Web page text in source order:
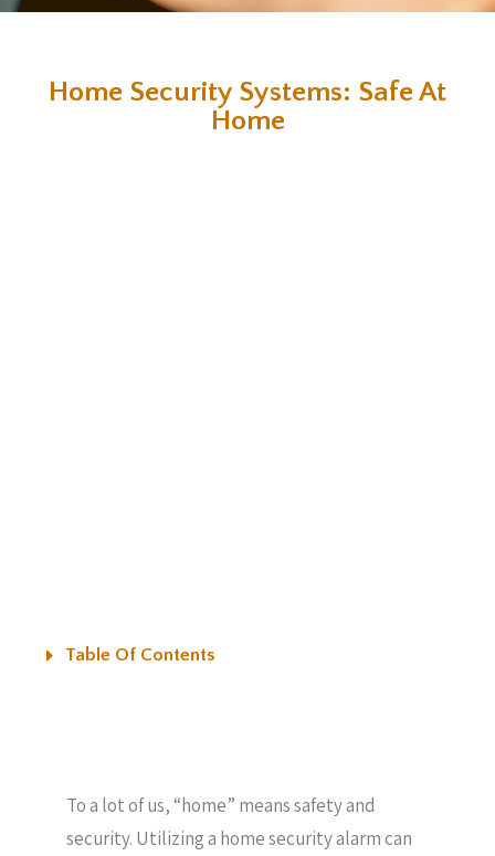
Home Security Systems: Safe At
Home
Table Of Contents
To a lot of us, “home” means safety and
security. Utilizing a home security alarm can